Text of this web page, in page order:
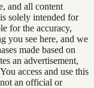
and all content
solely intended for
for the accuracy,
you see here, and we
made based on
an advertisement,
access and use this
an official or